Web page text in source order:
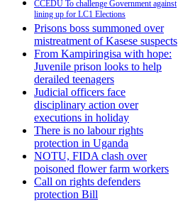
CCEDU To challenge Government against
lining up for LC1 Elections
Prisons boss summoned over
mistreatment of Kasese suspects
From Kampiringisa with hope:
Juvenile prison looks to help
derailed teenagers
Judicial officers face
disciplinary action over
executions in holiday
There is no labour rights
protection in Uganda
NOTU, FIDA clash over
poisoned flower farm workers
Call on rights defenders
protection Bill